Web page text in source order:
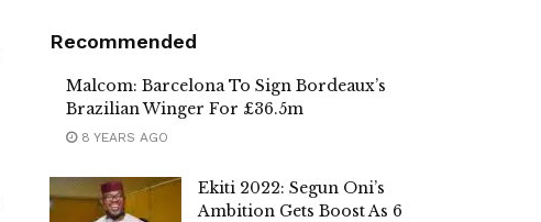
Recommended
Malcom: Barcelona To Sign Bordeaux’s
Brazilian Winger For £36.5m
8 YEARS AGO
Ekiti 2022: Segun Oni’s
Ambition Gets Boost As 6